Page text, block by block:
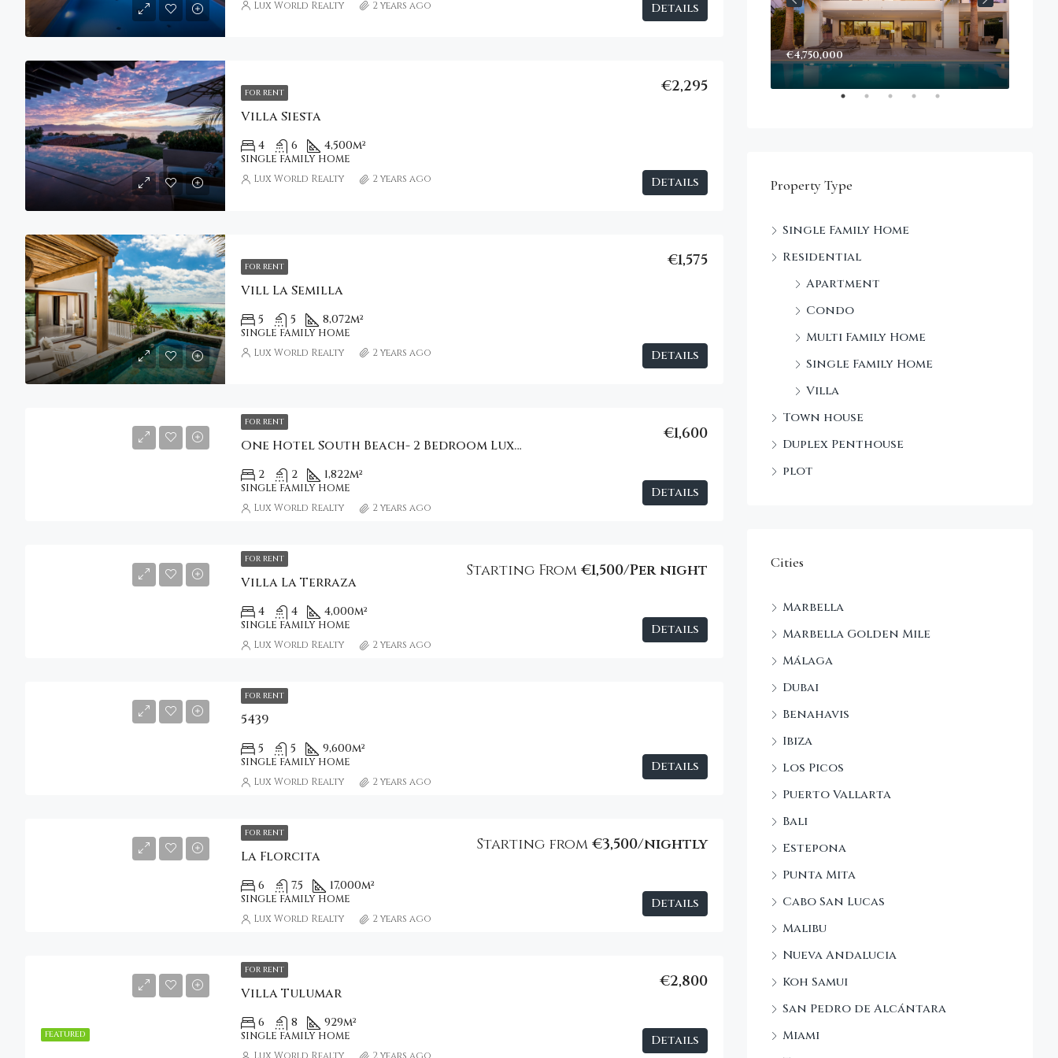
Details
Lux World Realty 2 years ago
FOR RENT
Villa Siesta
€2,295
4 6 4,500m²
SINGLE FAMILY HOME
Details
Lux World Realty 2 years ago
FOR RENT
Vill La Semilla
€1,575
5 5 8,072m²
SINGLE FAMILY HOME
Details
Lux World Realty 2 years ago
FOR RENT
One Hotel South Beach- 2 Bedroom Luxury Apartment
€1,600
2 2 1,822m²
SINGLE FAMILY HOME Details
Lux World Realty 2 years ago
FOR RENT
Villa La Terraza
Starting From €1,500/Per night
4 4 4,000m²
SINGLE FAMILY HOME Details
Lux World Realty 2 years ago
FOR RENT
5439
5 5 9,600m²
SINGLE FAMILY HOME Details
Lux World Realty 2 years ago
FOR RENT
La Florcita
Starting from €3,500/nightly
6 7.5 17,000m²
SINGLE FAMILY HOME Details
Lux World Realty 2 years ago
FEATURED
FOR RENT
Villa Tulumar
€2,800
6 8 929m²
SINGLE FAMILY HOME Details
€4,750,000
Property Type
Single Family Home
Residential
Apartment
Condo
Multi Family Home
Single Family Home
Villa
Town house
Duplex Penthouse
plot
Cities
Marbella
Marbella Golden Mile
Málaga
Dubai
Benahavis
Ibiza
Los Picos
Puerto Vallarta
Bali
Estepona
Punta Mita
Cabo San Lucas
Malibu
Nueva Andalucia
Koh Samui
San Pedro de Alcántara
Miami